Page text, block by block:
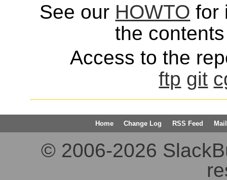
See our HOWTO for
the
Access to the
ftp git
Home Change Log RSS Feed
© 2006-2026